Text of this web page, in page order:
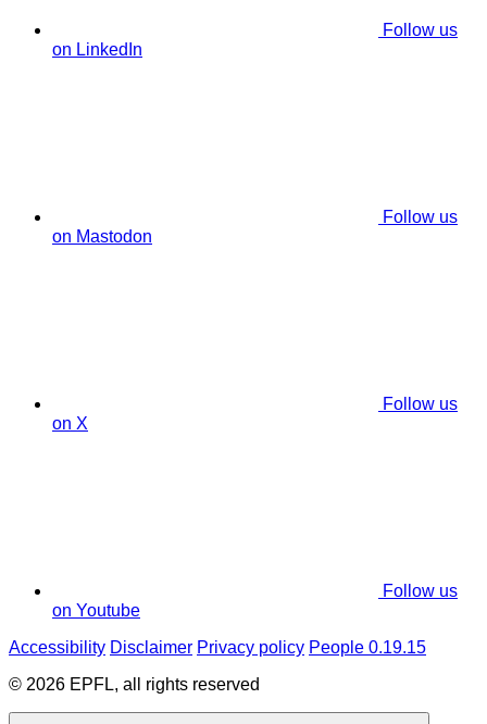
Follow us
on LinkedIn
Follow us
on Mastodon
Follow us
on X
Follow us
on Youtube
Accessibility Disclaimer Privacy policy People 0.19.15
© 2026 EPFL, all rights reserved